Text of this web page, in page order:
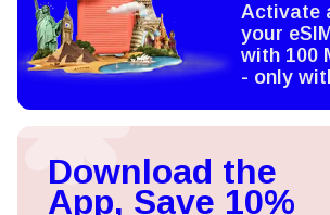
Activate
your
with 100
- only
Download the
App, Save 10%